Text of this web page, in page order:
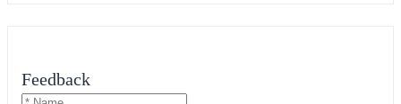
Feedback